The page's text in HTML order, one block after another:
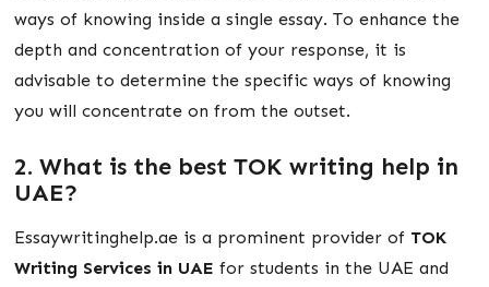
ways of knowing inside a single essay. To enhance the
depth and concentration of your response, it is
advisable to determine the specific ways of knowing
you will concentrate on from the outset.
2. What is the best TOK writing help in
UAE?
Essaywritinghelp.ae is a prominent provider of TOK
Writing Services in UAE for students in the UAE and